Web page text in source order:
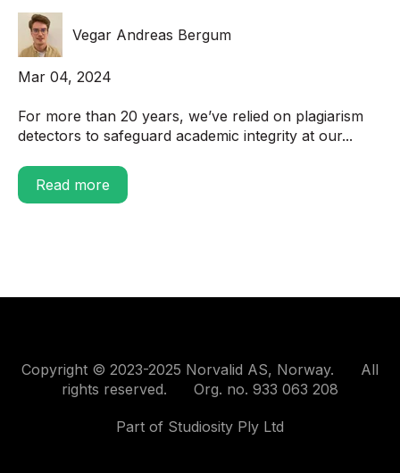
Vegar Andreas Bergum
Mar 04, 2024
For more than 20 years, we’ve relied on plagiarism
detectors to safeguard academic integrity at our...
Read more
Copyright © 2023-2025 Norvalid AS, Norway. All
rights reserved. Org. no. 933 063 208
Part of Studiosity Ply Ltd